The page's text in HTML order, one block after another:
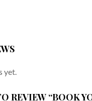
yet.
REVIEW “BOOK